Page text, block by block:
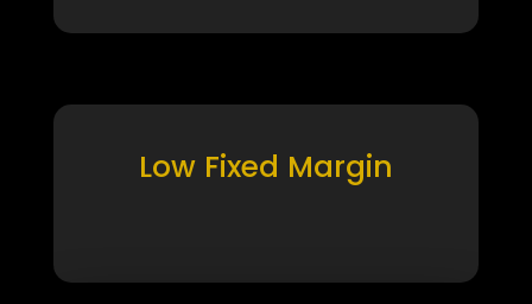
Low Fixed Margin